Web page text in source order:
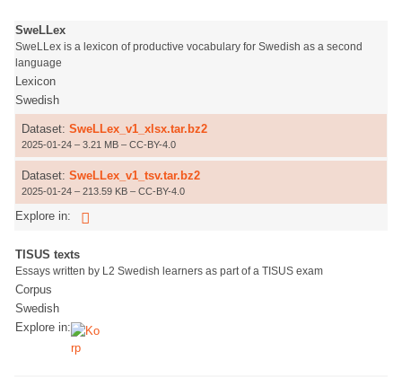
SweLLex
SweLLex is a lexicon of productive vocabulary for Swedish as a second
language
Lexicon
Swedish
Dataset: SweLLex_v1_xlsx.tar.bz2
2025-01-24 – 3.21 MB – CC-BY-4.0
Dataset: SweLLex_v1_tsv.tar.bz2
2025-01-24 – 213.59 KB – CC-BY-4.0
Explore in:
TISUS texts
Essays written by L2 Swedish learners as part of a TISUS exam
Corpus
Swedish
Explore in: